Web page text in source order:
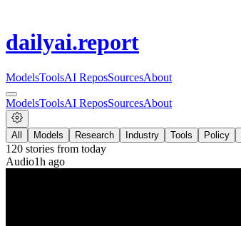
dailyai.report
ModelsToolsAI ReposSourcesAbout
ModelsToolsAI ReposSourcesAbout
All Models Research Industry Tools Policy
120 stories from today
Audio1h ago